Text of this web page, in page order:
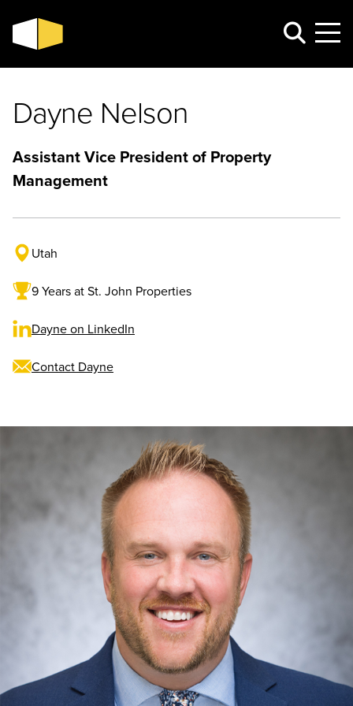
Dayne Nelson
Assistant Vice President of Property
Management
Utah
9 Years at St. John Properties
Dayne on LinkedIn
Contact Dayne